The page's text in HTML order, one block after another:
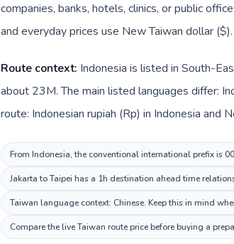
companies, banks, hotels, clinics, or public
and everyday prices use New Taiwan dollar ($).
Route context: Indonesia is listed in South-
about 23M. The main listed languages differ:
route: Indonesian rupiah (Rp) in Indonesia and
From Indonesia, the conventional international prefix is
Jakarta to Taipei has a 1h destination ahead time
Taiwan language context: Chinese. Keep this in mind
Compare the live Taiwan route price before buying a